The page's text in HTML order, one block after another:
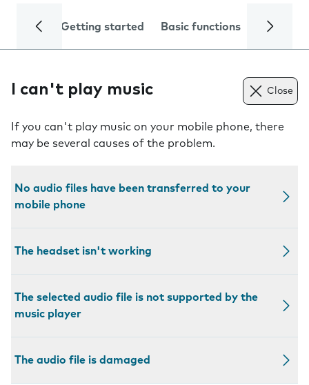
Getting started Basic functions Calls
I can't play music Close
If you can't play music on your mobile phone, there
may be several causes of the problem.
No audio files have been transferred to your
mobile phone
The headset isn't working
The selected audio file is not supported by the
music player
The audio file is damaged